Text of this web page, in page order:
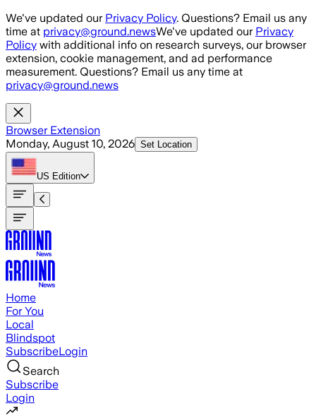
Skip to main content
We've updated our Privacy Policy. Questions? Email us any
time at privacy@ground.newsWe've updated our Privacy
Policy with additional info on research surveys, our browser
extension, cookie management, and ad performance
measurement. Questions? Email us any time at
privacy@ground.news
Browser Extension
Monday, August 10, 2026 Set Location
US Edition
Home
For You
Local
Blindspot
SubscribeLogin
Search
Subscribe
Login